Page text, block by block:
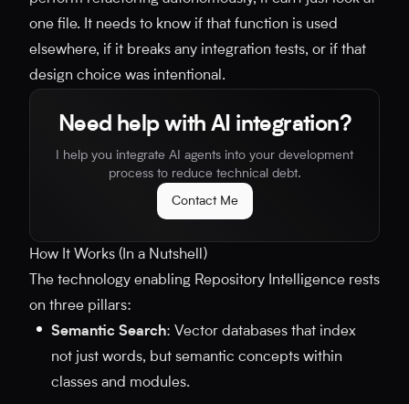
one file. It needs to know if that function is used
elsewhere, if it breaks any integration tests, or if that
design choice was intentional.
Need help with AI integration?
I help you integrate AI agents into your development
process to reduce technical debt.
Contact Me
How It Works (In a Nutshell)
The technology enabling Repository Intelligence rests
on three pillars:
Semantic Search: Vector databases that index
not just words, but semantic concepts within
classes and modules.